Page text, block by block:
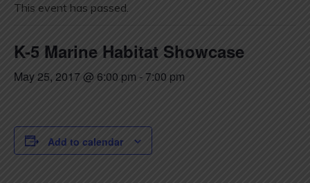
This event has passed.
K-5 Marine Habitat Showcase
May 25, 2017 @ 6:00 pm -7:00 pm
Add to calendar